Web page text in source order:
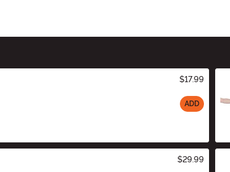
$17.99
ADD
$29.99